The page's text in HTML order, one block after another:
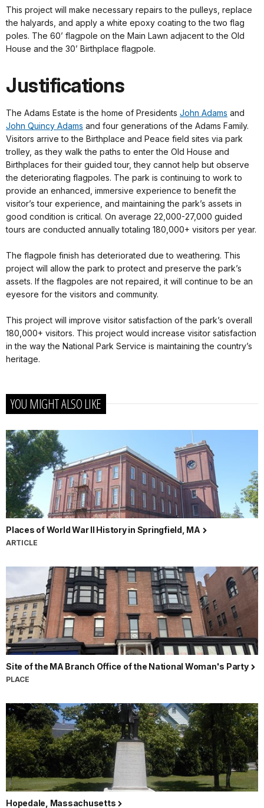
This project will make necessary repairs to the pulleys, replace
the halyards, and apply a white epoxy coating to the two flag
poles. The 60’ flagpole on the Main Lawn adjacent to the Old
House and the 30’ Birthplace flagpole.
Justifications
The Adams Estate is the home of Presidents John Adams and
John Quincy Adams and four generations of the Adams Family.
Visitors arrive to the Birthplace and Peace field sites via park
trolley, as they walk the paths to enter the Old House and
Birthplaces for their guided tour, they cannot help but observe
the deteriorating flagpoles. The park is continuing to work to
provide an enhanced, immersive experience to benefit the
visitor’s tour experience, and maintaining the park’s assets in
good condition is critical. On average 22,000-27,000 guided
tours are conducted annually totaling 180,000+ visitors per year.
The flagpole finish has deteriorated due to weathering. This
project will allow the park to protect and preserve the park’s
assets. If the flagpoles are not repaired, it will continue to be an
eyesore for the visitors and community.
This project will improve visitor satisfaction of the park’s overall
180,000+ visitors. This project would increase visitor satisfaction
in the way the National Park Service is maintaining the country’s
heritage.
YOU MIGHT ALSO LIKE
Places of World War II History in Springfield, MA
ARTICLE
Site of the MA Branch Office of the National Woman's Party
PLACE
Hopedale, Massachusetts